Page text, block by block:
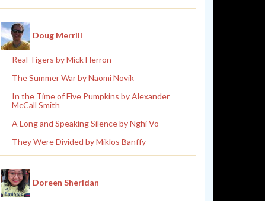
Doug Merrill
Real Tigers by Mick Herron
The Summer War by Naomi Novik
In the Time of Five Pumpkins by Alexander
McCall Smith
A Long and Speaking Silence by Nghi Vo
They Were Divided by Miklos Banffy
Doreen Sheridan